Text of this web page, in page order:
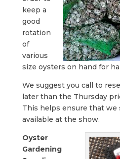
keep a
good
rotation
of
various
size oysters on hand for
We suggest you call to
later than the Thursday
This helps ensure that
available at the show.
Oyster
Gardening